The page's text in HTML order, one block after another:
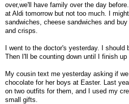
over,we'll have family over the day
at Aldi tomorrow but not too much. I
sandwiches, cheese sandwiches and
and crisps.
I went to the doctor's yesterday. I should
Then I'll be counting down until I finish up
My cousin text me yesterday asking if
chocolate for her boys at Easter. Last
on two outfits for them, and I used my
small gifts.